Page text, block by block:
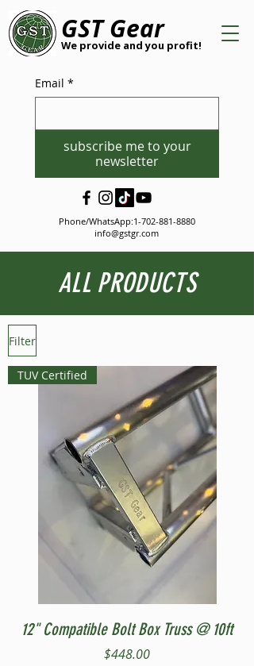
GST Gear
We provide and you profit!
Email *
subscribe me to your
newsletter
Phone/WhatsApp:1-702-881-8880
info@gstgr.com
ALL PRODUCTS
Filter
TUV Certified
12" Compatible Bolt Box Truss @ 10ft
Price
$448.00